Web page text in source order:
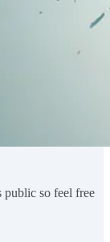
so feel free